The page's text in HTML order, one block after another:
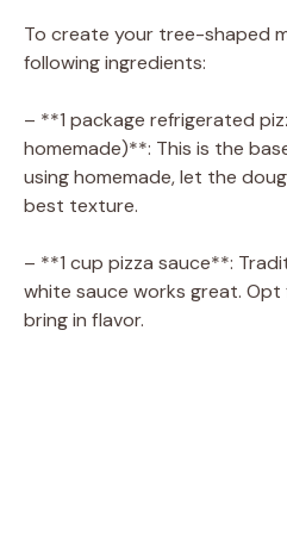
To create your tree-shaped
following ingredients:
– **1 package refrigerated
homemade)**: This is the
using homemade, let the
best texture.
– **1 cup pizza sauce**:
white sauce works great.
bring in flavor.